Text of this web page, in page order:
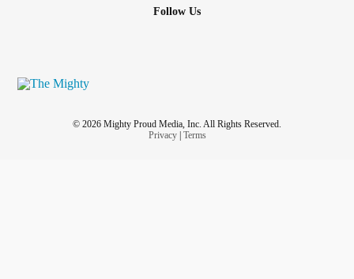
Follow Us
© 2026 Mighty Proud Media, Inc. All Rights Reserved.
Privacy| Terms